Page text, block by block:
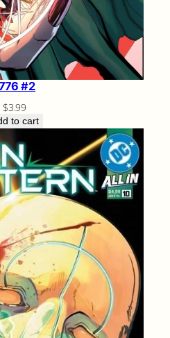
#2
$3.99
to cart